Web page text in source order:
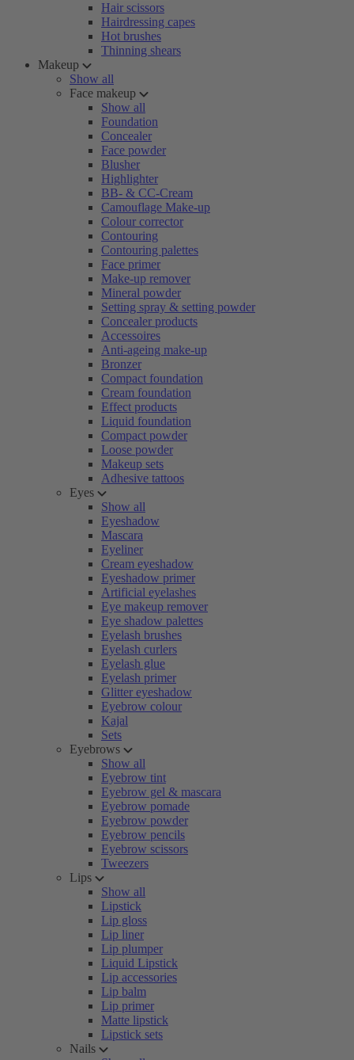
Hair scissors
Hairdressing capes
Hot brushes
Thinning shears
Makeup
Show all
Face makeup
Show all
Foundation
Concealer
Face powder
Blusher
Highlighter
BB- & CC-Cream
Camouflage Make-up
Colour corrector
Contouring
Contouring palettes
Face primer
Make-up remover
Mineral powder
Setting spray & setting powder
Concealer products
Accessoires
Anti-ageing make-up
Bronzer
Compact foundation
Cream foundation
Effect products
Liquid foundation
Compact powder
Loose powder
Makeup sets
Adhesive tattoos
Eyes
Show all
Eyeshadow
Mascara
Eyeliner
Cream eyeshadow
Eyeshadow primer
Artificial eyelashes
Eye makeup remover
Eye shadow palettes
Eyelash brushes
Eyelash curlers
Eyelash glue
Eyelash primer
Glitter eyeshadow
Eyebrow colour
Kajal
Sets
Eyebrows
Show all
Eyebrow tint
Eyebrow gel & mascara
Eyebrow pomade
Eyebrow powder
Eyebrow pencils
Eyebrow scissors
Tweezers
Lips
Show all
Lipstick
Lip gloss
Lip liner
Lip plumper
Liquid Lipstick
Lip accessories
Lip balm
Lip primer
Matte lipstick
Lipstick sets
Nails